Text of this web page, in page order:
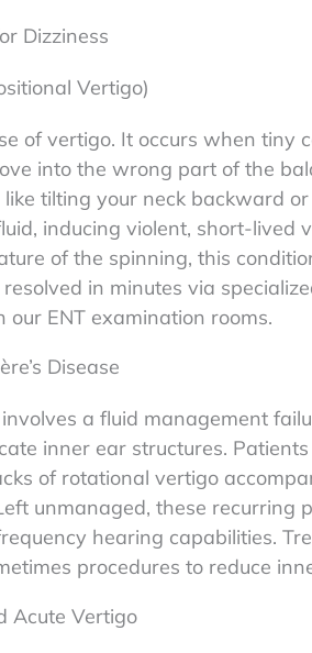
Dizziness
Vertigo)
of vertigo. It occurs when tiny
into the wrong part of the
tilting your neck backward
inducing violent, short-lived
of the spinning, this
in minutes via
ENT examination rooms.
Disease
a fluid management
inner ear structures.
of rotational vertigo
unmanaged, these recurring
hearing capabilities.
procedures to reduce
Acute Vertigo